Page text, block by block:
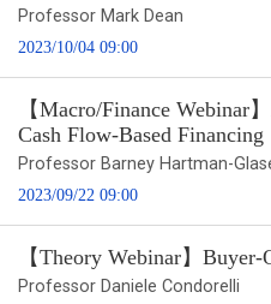
Professor Mark Dean
2023/10/04 09:00
【Macro/Finance Webinar
Cash Flow-Based Financing
Professor Barney Hartman-
2023/09/22 09:00
【Theory Webinar】
Professor Daniele Condorelli